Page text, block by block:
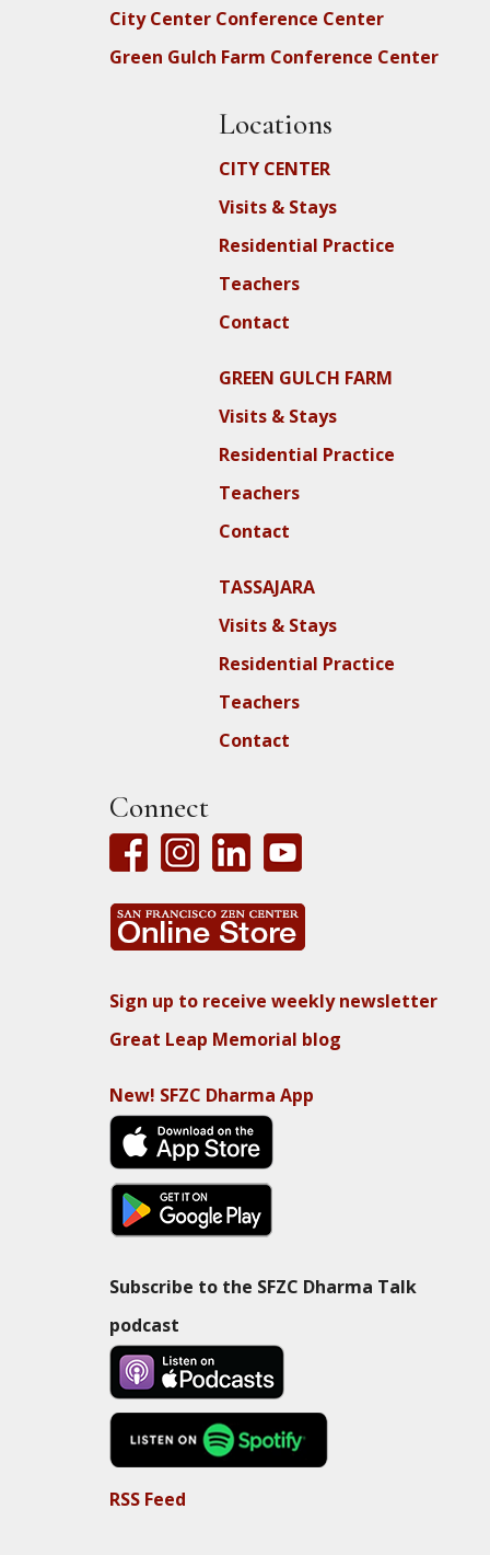
City Center Conference Center
Green Gulch Farm Conference Center
Locations
CITY CENTER
Visits & Stays
Residential Practice
Teachers
Contact
GREEN GULCH FARM
Visits & Stays
Residential Practice
Teachers
Contact
TASSAJARA
Visits & Stays
Residential Practice
Teachers
Contact
Connect
Sign up to receive weekly newsletter
Great Leap Memorial blog
New! SFZC Dharma App
Subscribe to the SFZC Dharma Talk
podcast
RSS Feed